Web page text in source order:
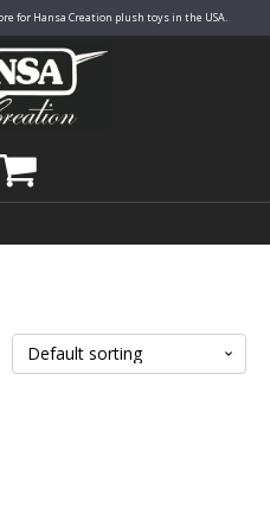
for Hansa Creation plush toys in the USA.